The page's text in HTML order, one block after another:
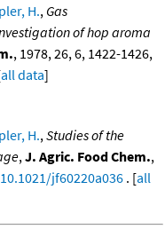
H., Gas
of hop aroma
, 1978, 26, 6, 1422-1426,
all data]
H.,Studies of the
,J. Agric. Food Chem.,
jf60220a036 . [all